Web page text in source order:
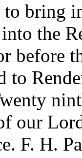
to bring
into the
before
to
our
F. H.